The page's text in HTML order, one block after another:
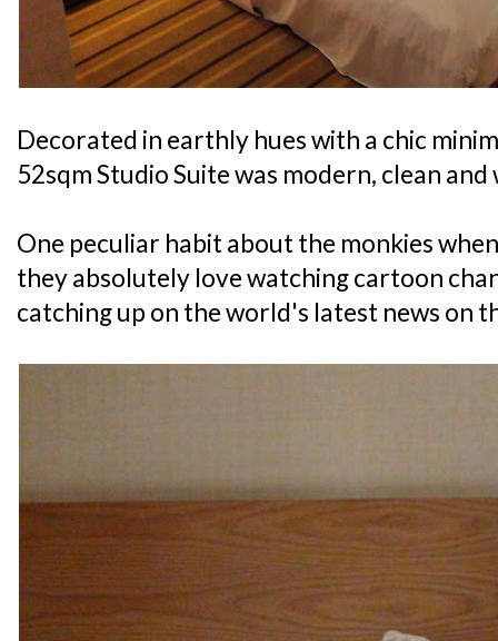
Decorated in earthly hues with a chic
52sqm Studio Suite was modern, clean
One peculiar habit about the monkies
they absolutely love watching cartoon
catching up on the world's latest news on